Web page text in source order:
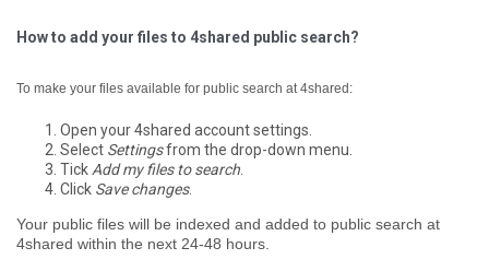
How to add your files to 4shared public search?
To make your files available for public search at 4shared:
Open your 4shared account settings.
Select Settingsfrom the drop-down menu.
Tick Add my files to search
Click Save changes.
Your public files will be indexed and added to public search at
4shared within the next 24-48 hours.